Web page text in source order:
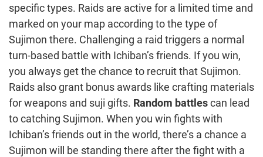
specific types. Raids are active for a limited time and
marked on your map according to the type of
Sujimon there. Challenging a raid triggers a normal
turn-based battle with Ichiban’s friends. If you win,
you always get the chance to recruit that Sujimon.
Raids also grant bonus awards like crafting materials
for weapons and suji gifts. Random battlescan lead
to catching Sujimon. When you win fights with
Ichiban’s friends out in the world, there’s a chance a
Sujimon will be standing there after the fight with a